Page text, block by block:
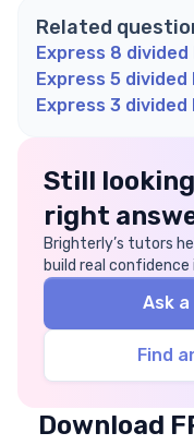
Related
Express 8
Express 5
Express 3
Still
right
Brighterly’s tutors
build real
Ask
Find
Download